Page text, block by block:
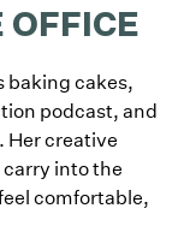
baking cakes,
podcast, and
Her creative
into the
comfortable,